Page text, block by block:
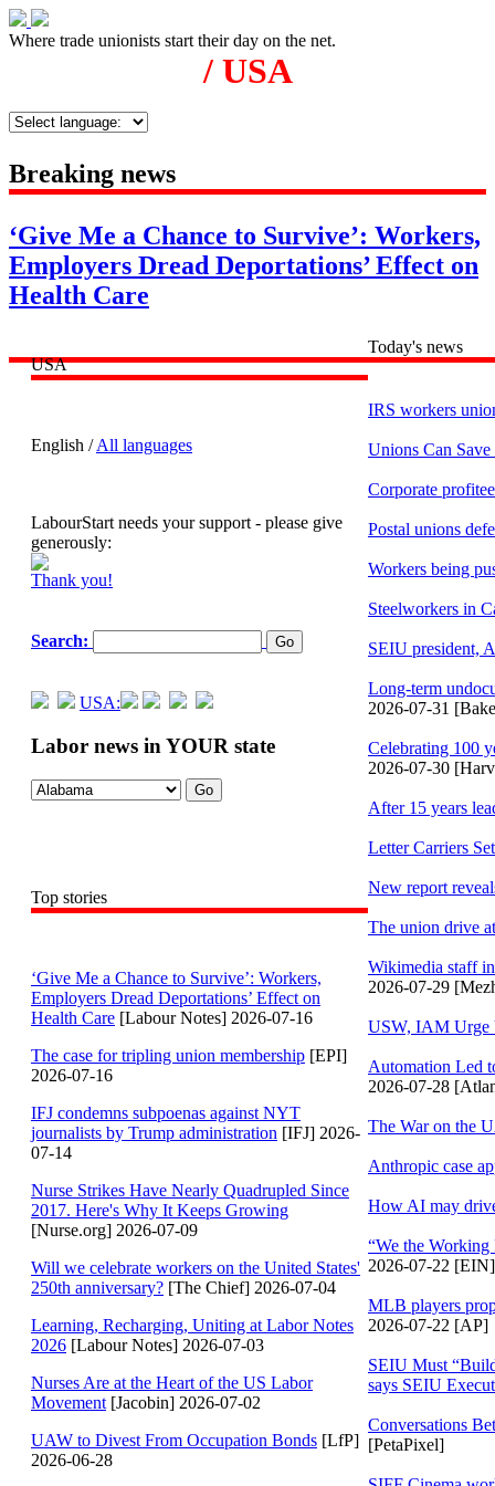
Where trade unionists start their day on the net.
/ USA
Breaking news
‘Give Me a Chance to Survive’: Workers,
Employers Dread Deportations’ Effect on
Health Care
USA
English /All languages
LabourStart needs your support - please give
generously:
Thank you!
Search:
USA:
Labor news in YOUR state
Top stories
‘Give Me a Chance to Survive’: Workers,
Employers Dread Deportations’ Effect on
Health Care [Labour Notes] 2026-07-16
The case for tripling union membership [EPI]
2026-07-16
IFJ condemns subpoenas against NYT
journalists by Trump administration [IFJ] 2026-
07-14
Nurse Strikes Have Nearly Quadrupled Since
2017. Here's Why It Keeps Growing
[Nurse.org] 2026-07-09
Will we celebrate workers on the United States'
250th anniversary? [The Chief] 2026-07-04
Learning, Recharging, Uniting at Labor Notes
2026 [Labour Notes] 2026-07-03
Nurses Are at the Heart of the US Labor
Movement[Jacobin] 2026-07-02
UAW to Divest From Occupation Bonds [LfP]
2026-06-28
Today's news
IRS workers
Unions Can
Corporate
Postal unions
Workers being
Steelworkers in
SEIU president,
Long-term
2026-07-31
Celebrating 100
2026-07-30
After 15 years
Letter Carriers
New report
The union drive
Wikimedia staff
2026-07-29
USW, IAM Urge
Automation Led
2026-07-28
The War on the
Anthropic case
How AI may
“We the
2026-07-22 [EIN]
MLB players
2026-07-22 [AP]
SEIU Must
says SEIU
Conversations
[PetaPixel]